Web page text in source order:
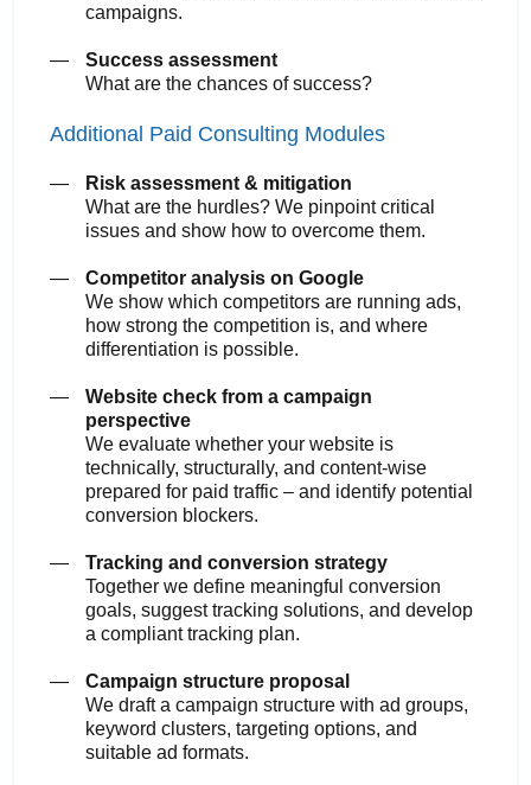
campaigns.
Success assessment
What are the chances of success?
Additional Paid Consulting Modules
Risk assessment & mitigation
What are the hurdles? We pinpoint critical
issues and show how to overcome them.
Competitor analysis on Google
We show which competitors are running ads,
how strong the competition is, and where
differentiation is possible.
Website check from a campaign
perspective
We evaluate whether your website is
technically, structurally, and content-wise
prepared for paid traffic – and identify potential
conversion blockers.
Tracking and conversion strategy
Together we define meaningful conversion
goals, suggest tracking solutions, and develop
a compliant tracking plan.
Campaign structure proposal
We draft a campaign structure with ad groups,
keyword clusters, targeting options, and
suitable ad formats.